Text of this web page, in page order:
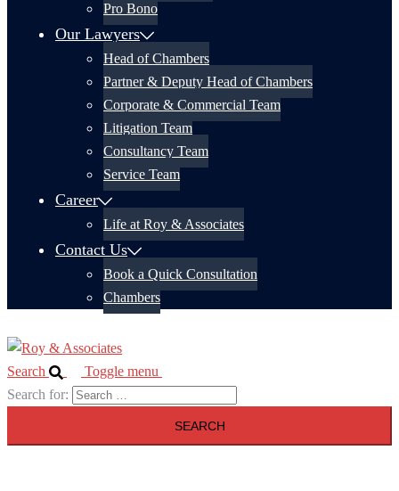
Pro Bono
Our Lawyers
Head of Chambers
Partner & Deputy Head of Chambers
Corporate & Commercial Team
Litigation Team
Consultancy Team
Service Team
Career
Life at Roy & Associates
Contact Us
Book a Quick Consultation
Chambers
Search
Toggle menu
Search for: